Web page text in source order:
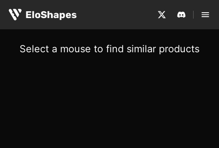
EloShapes
Select a mouse to find similar products